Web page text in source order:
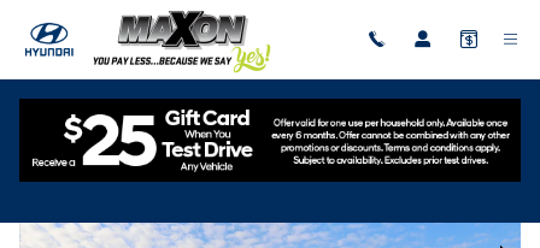
Skip to main content
New|2026| Hyundai
Elantra SEL Sport
Track Price Save
New 2026 Hyundai Elantra SEL Sport Sedan Photo 1 of 19